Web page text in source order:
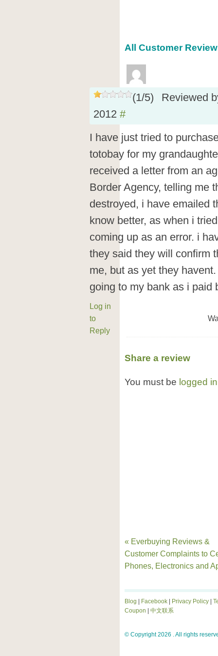
All Customer
(1/5)
Reviewed
2012 #
I have just tried to
totobay for my
received a letter from an
Border Agency, telling me
destroyed, i have emailed
know better, as when i
coming up as an error. i
they said they will confirm
me, but as yet they
going to my bank as i paid
Log in
to
Reply
Share a review
You must be logged in
« Everbuying Reviews &
Customer Complaints to
Phones, Electronics and
Blog Facebook Privacy Policy
Coupon
中文联系
© Copyright 2026 . All rights